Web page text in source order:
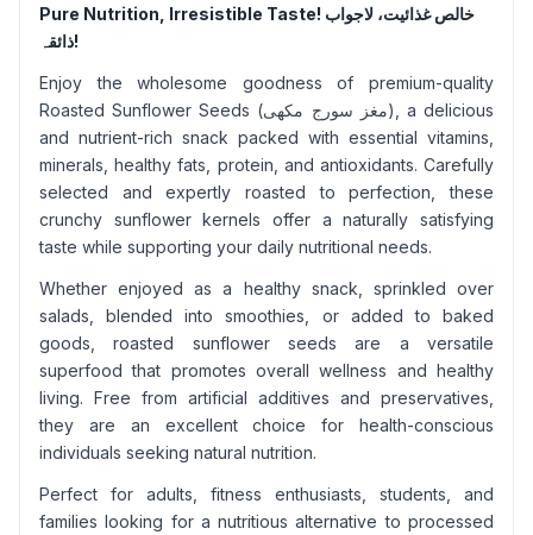
Pure Nutrition, Irresistible Taste! خالص غذائیت، لاجواب
ذائقہ!
Enjoy the wholesome goodness of premium-quality
Roasted Sunflower Seeds (مغز سورج مکھی), a delicious
and nutrient-rich snack packed with essential vitamins,
minerals, healthy fats, protein, and antioxidants. Carefully
selected and expertly roasted to perfection, these
crunchy sunflower kernels offer a naturally satisfying
taste while supporting your daily nutritional needs.
Whether enjoyed as a healthy snack, sprinkled over
salads, blended into smoothies, or added to baked
goods, roasted sunflower seeds are a versatile
superfood that promotes overall wellness and healthy
living. Free from artificial additives and preservatives,
they are an excellent choice for health-conscious
individuals seeking natural nutrition.
Perfect for adults, fitness enthusiasts, students, and
families looking for a nutritious alternative to processed